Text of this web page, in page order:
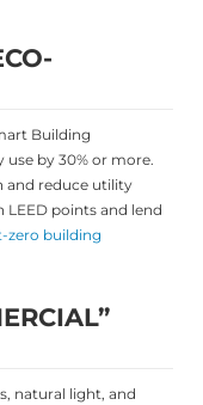
Building
by 30% or more.
and reduce utility
points and lend
zero building
natural light, and